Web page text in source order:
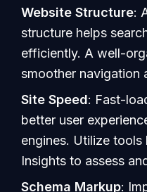
Website Structure:
structure helps
efficiently. A well-
smoother navigation
Site Speed: Fast-
better user
engines. Utilize tools
Insights to assess
Schema Markup: